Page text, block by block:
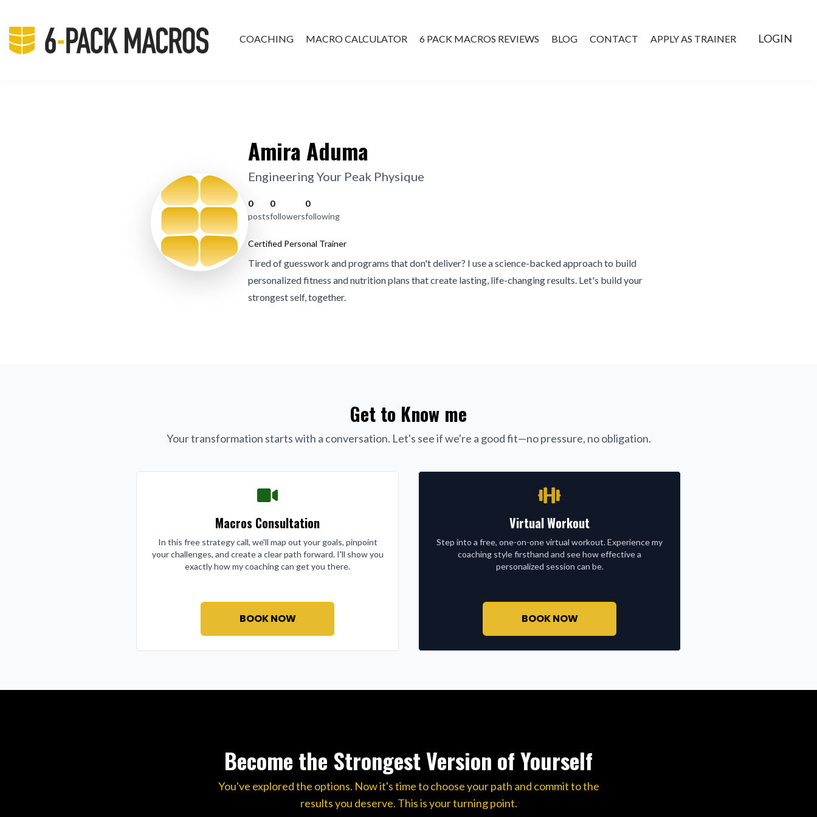
COACHING MACRO CALCULATOR 6 PACK MACROS REVIEWS BLOG CONTACT APPLY AS TRAINER LOGIN
Amira Aduma
Engineering Your Peak Physique
0
posts
0
followers
0
following
Certified Personal Trainer
Tired of guesswork and programs that don't deliver? I use a science-backed approach to build
personalized fitness and nutrition plans that create lasting, life-changing results. Let's build your
strongest self, together.
Get to Know me
Your transformation starts with a conversation. Let's see if we're a good fit—no pressure, no obligation.
Macros Consultation
In this free strategy call, we'll map out your goals, pinpoint
your challenges, and create a clear path forward. I'll show you
exactly how my coaching can get you there.
BOOK NOW
Virtual Workout
Step into a free, one-on-one virtual workout. Experience my
coaching style firsthand and see how effective a
personalized session can be.
BOOK NOW
Become the Strongest Version of Yourself
You've explored the options. Now it's time to choose your path and commit to the
results you deserve. This is your turning point.